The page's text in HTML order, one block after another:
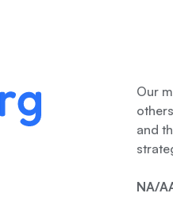
Our
and
NA/